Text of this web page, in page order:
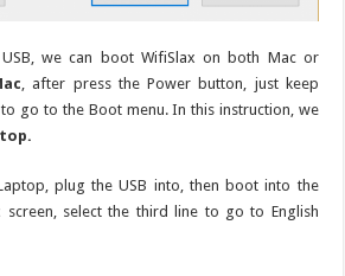
we can boot WifiSlax on both Mac or
, after press the Power button, just keep
go to the Boot menu. In this instruction, we
plug the USB into, then boot into the
screen, select the third line to go to English